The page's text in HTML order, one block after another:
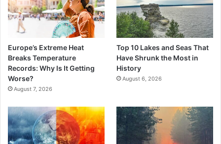
Europe’s Extreme Heat
Breaks Temperature
Records: Why Is It Getting
Worse?
August 7, 2026
Top 10 Lakes and Seas That
Have Shrunk the Most in
History
August 6, 2026